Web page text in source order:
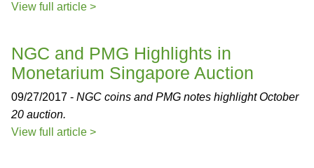
View full article >
NGC and PMG Highlights in
Monetarium Singapore Auction
09/27/2017 - NGC coins and PMG notes highlight October
20 auction.
View full article >